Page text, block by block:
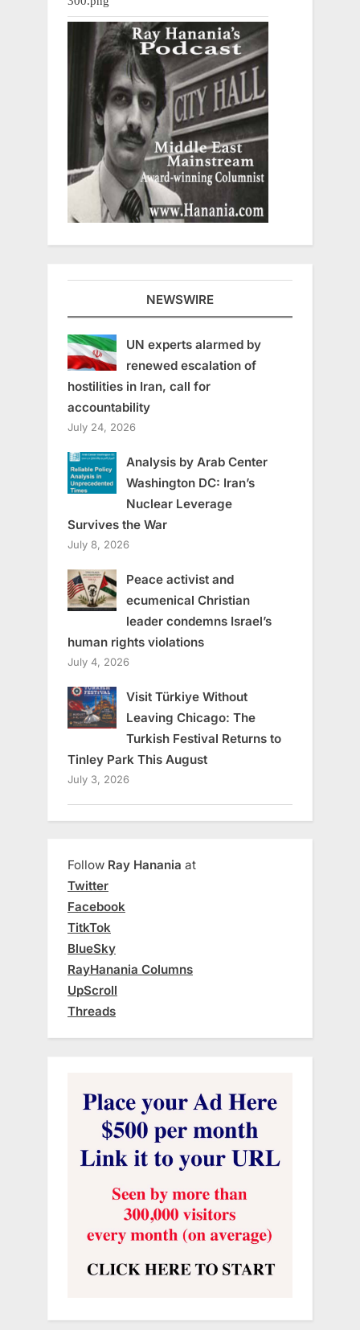
NEWSWIRE
UN experts alarmed by
renewed escalation of
hostilities in Iran, call for
accountability
July 24, 2026
Analysis by Arab Center
Washington DC: Iran’s
Nuclear Leverage
Survives the War
July 8, 2026
Peace activist and
ecumenical Christian
leader condemns Israel’s
human rights violations
July 4, 2026
Visit Türkiye Without
Leaving Chicago: The
Turkish Festival Returns to
Tinley Park This August
July 3, 2026
Follow Ray Hanania at
Twitter
Facebook
TitkTok
BlueSky
RayHanania Columns
UpScroll
Threads